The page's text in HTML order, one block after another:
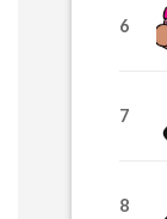
6
7
8